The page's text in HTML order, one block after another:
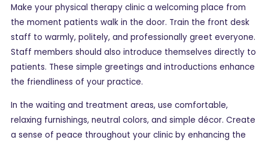
Make your physical therapy clinic a welcoming place from
the moment patients walk in the door. Train the front desk
staff to warmly, politely, and professionally greet everyone.
Staff members should also introduce themselves directly to
patients. These simple greetings and introductions enhance
the friendliness of your practice.
In the waiting and treatment areas, use comfortable,
relaxing furnishings, neutral colors, and simple décor. Create
a sense of peace throughout your clinic by enhancing the